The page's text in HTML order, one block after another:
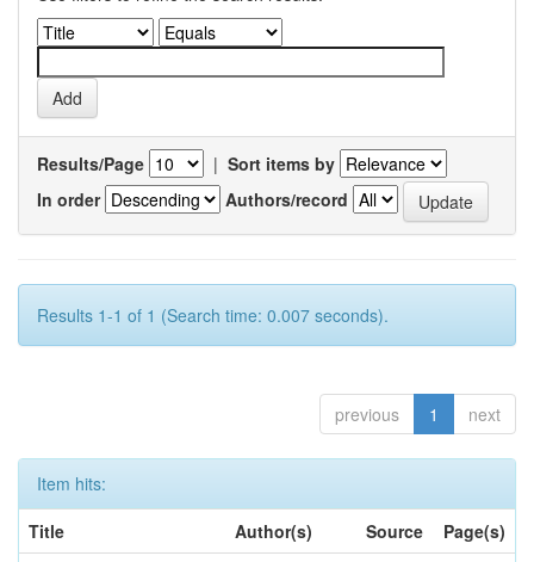
Results/Page | Sort items by
In order
Authors/record
Results 1-1 of 1 (Search time: 0.007 seconds).
previous 1 next
Item hits:
Title
Author(s) Source
Page(s)